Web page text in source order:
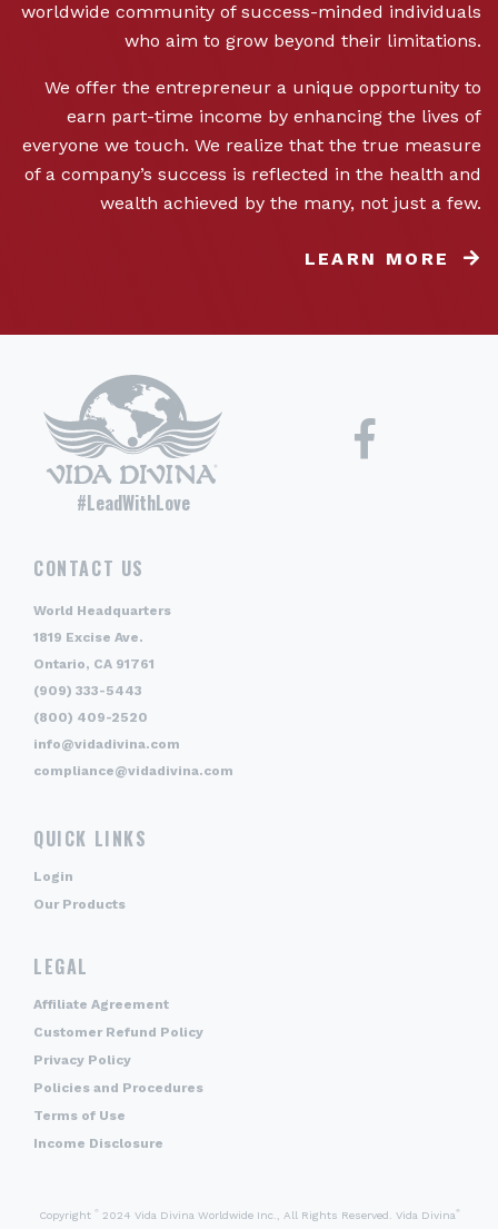
worldwide community of success-minded individuals
who aim to grow beyond their limitations.
We offer the entrepreneur a unique opportunity to
earn part-time income by enhancing the lives of
everyone we touch. We realize that the true measure
of a company’s success is reflected in the health and
wealth achieved by the many, not just a few.
LEARN MORE
#LeadWithLove
CONTACT US
World Headquarters
1819 Excise Ave.
Ontario, CA 91761
(909) 333-5443
(800) 409-2520
info@vidadivina.com
compliance@vidadivina.com
QUICK LINKS
Login
Our Products
LEGAL
Affiliate Agreement
Customer Refund Policy
Privacy Policy
Policies and Procedures
Terms of Use
Income Disclosure
Copyright ©2024 Vida Divina Worldwide Inc., All Rights Reserved. Vida Divina ®